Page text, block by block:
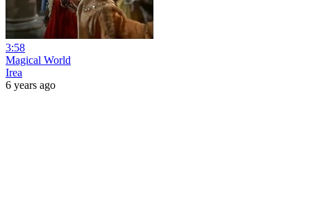
3:58
Magical World
Irea
6 years ago